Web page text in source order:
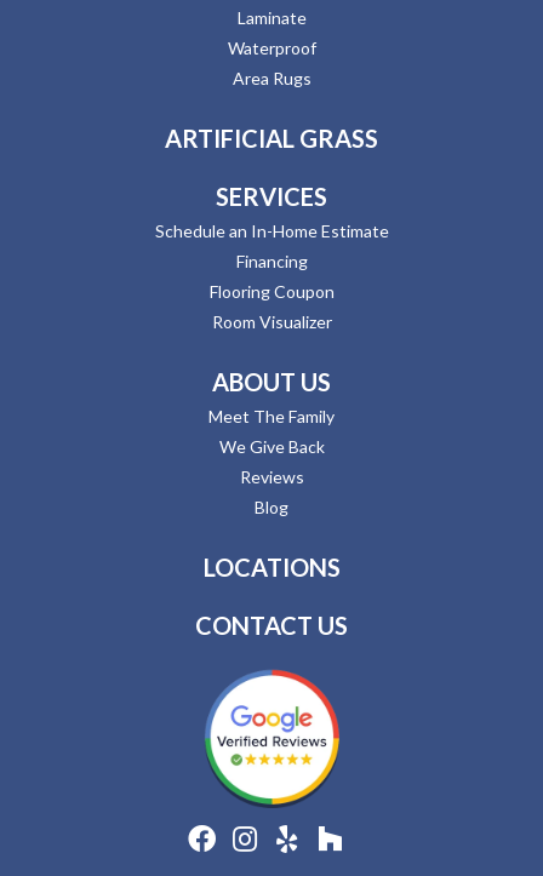
Laminate
Waterproof
Area Rugs
ARTIFICIAL GRASS
SERVICES
Schedule an In-Home Estimate
Financing
Flooring Coupon
Room Visualizer
ABOUT US
Meet The Family
We Give Back
Reviews
Blog
LOCATIONS
CONTACT US